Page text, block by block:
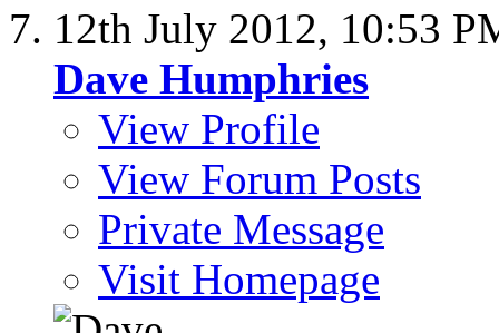
12th July 2012, 10:53
Dave Humphries
View Profile
View Forum Posts
Private Message
Visit Homepage